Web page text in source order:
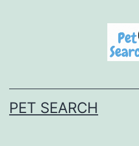
PET SEARCH